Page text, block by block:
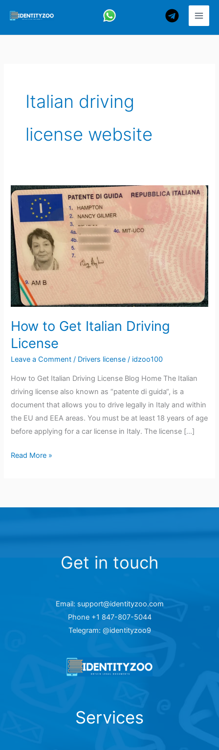
Italian driving
license website
How to Get Italian Driving
License
Leave a Comment / Drivers license / idzoo100
How to Get Italian Driving License Blog Home The Italian
driving license also known as “patente di guida“, is a
document that allows you to drive legally in Italy and within
the EU and EEA areas. You must be at least 18 years of age
before applying for a car license in Italy. The license […]
How
to
Get
Italian
Driving
License
Read More »
Get in touch
Email: support@identityzoo.com
Phone +1 847-807-5044
Telegram: @identityzoo9
Services